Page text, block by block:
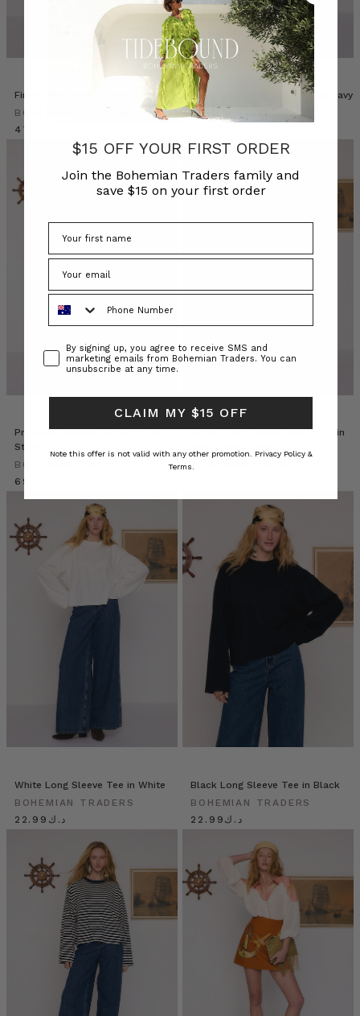
Firefly Mini Skirt in Green
BOHEMIAN TRADERS
Paisley Billow Sleeve Maxi in Navy
BOHEMIAN TRADERS
Prudence Anchor Slip Dress in
Stripe
BOHEMIAN TRADERS
Stripe Long Sleeve Midi Dress in
BOHEMIAN TRADERS
White Long Sleeve Tee in White
BOHEMIAN TRADERS
د.ك22.99
Black Long Sleeve Tee in Black
BOHEMIAN TRADERS
د.ك22.99
$15 OFF YOUR FIRST ORDER
Join the Bohemian Traders family and
save $15 on your first order
ConsentBy signing up, you agree to receive SMS and
marketing emails from Bohemian Traders. You can
unsubscribe at any time.
CLAIM MY $15 OFF
Note this offer is not valid with any other promotion. Privacy Policy &
Terms.